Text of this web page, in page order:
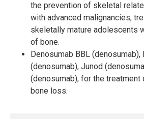
the prevention of skeletal
with advanced malignancies,
skeletally mature adolescents
of bone.
Denosumab BBL (denosumab),
(denosumab), Junod
(denosumab), for the
bone loss.